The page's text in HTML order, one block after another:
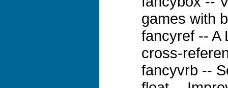
games with
fancyref -- A
cross-
fancyvrb --